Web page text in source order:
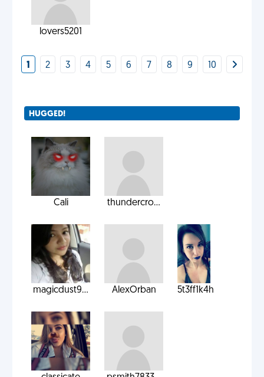
lovers5201
1 2 3 4 5 6 7 8 9 10
HUGGED!
Cali thundercro...
magicdust9... AlexOrban 5t3ff1k4h